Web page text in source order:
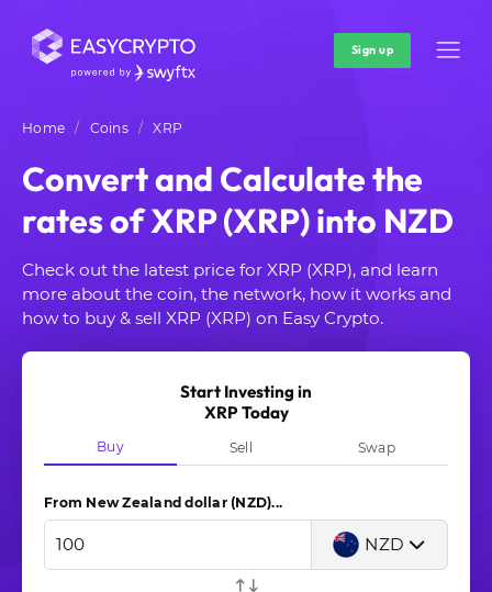
Sign up
Home Coins XRP
Convert and Calculate the
rates of XRP (XRP) into NZD
Check out the latest price for XRP (XRP), and learn
more about the coin, the network, how it works and
how to buy & sell XRP (XRP) on Easy Crypto.
Start Investing in
XRP Today
Buy Sell Swap
From New Zealand dollar (NZD)...
NZD